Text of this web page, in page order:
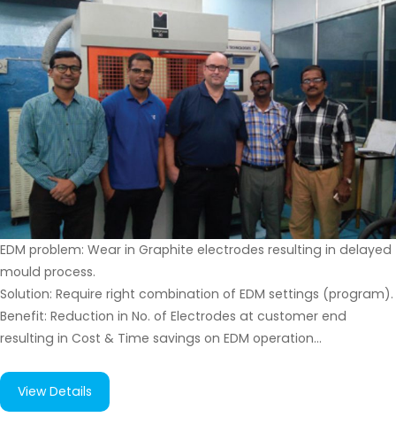
EDM problem: Wear in Graphite electrodes resulting in delayed
mould process.
Solution: Require right combination of EDM settings (program).
Benefit: Reduction in No. of Electrodes at customer end
resulting in Cost & Time savings on EDM operation…
View Details